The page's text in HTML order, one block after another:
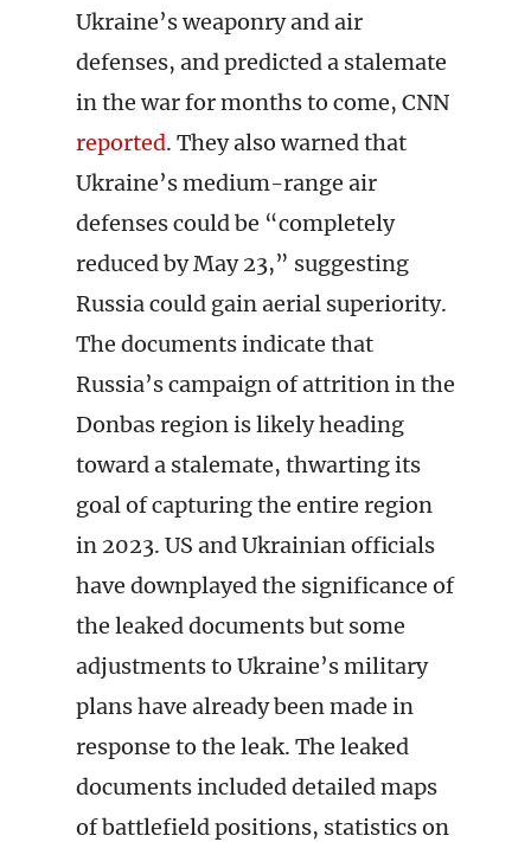
Ukraine’s weaponry and air
defenses, and predicted a stalemate
in the war for months to come, CNN
reported. They also warned that
Ukraine’s medium-range air
defenses could be “completely
reduced by May 23,” suggesting
Russia could gain aerial superiority.
The documents indicate that
Russia’s campaign of attrition in the
Donbas region is likely heading
toward a stalemate, thwarting its
goal of capturing the entire region
in 2023. US and Ukrainian officials
have downplayed the significance of
the leaked documents but some
adjustments to Ukraine’s military
plans have already been made in
response to the leak. The leaked
documents included detailed maps
of battlefield positions, statistics on